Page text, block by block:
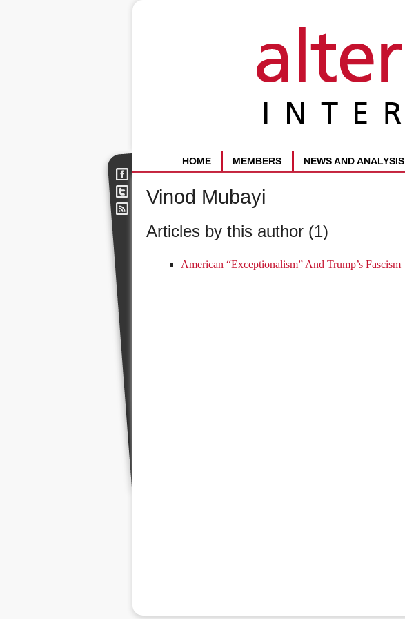
NEWS AND ANALYSIS
MEMBERS
HOME
Vinod Mubayi
Articles by this author (1)
American “Exceptionalism” And Trump’s Fascism